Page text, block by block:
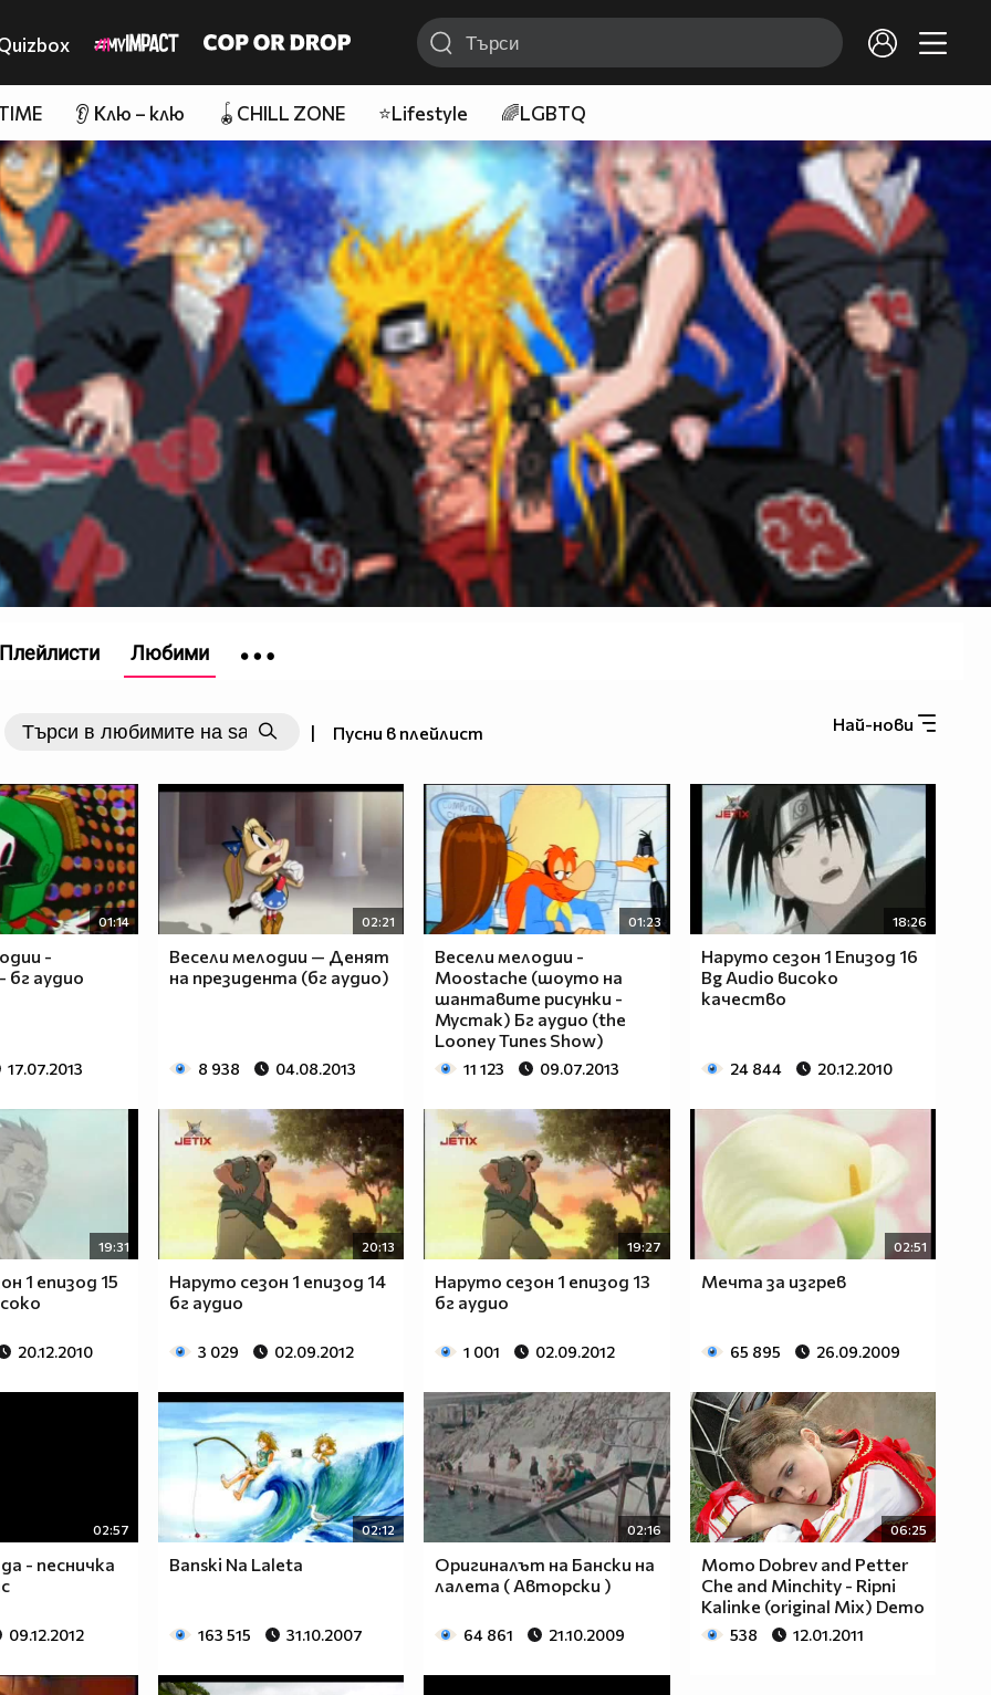
👂 Клю – клю 🪀CHILL ZONE ⭐Lifestyle 🌈LGBTQ
| Пусни в плейлист Най-нови
01:14
-
бг аудио
17.07.2013
02:21
Весели мелодии — Денят
на президента (бг аудио)
8 938 04.08.2013
01:23
Весели мелодии -
Moostache (шоуто на
шантавите рисунки -
Мустак) Бг аудио (the
Looney Tunes Show)
11 123 09.07.2013
18:26
Наруто сезон 1 Епизод 16
Bg Audio високо
качество
24 844 20.12.2010
19:31
1 епизод 15
20.12.2010
20:13
Наруто сезон 1 епизод 14
бг аудио
3 029 02.09.2012
19:27
Наруто сезон 1 eпизод 13
бг аудио
1 001 02.09.2012
02:51
Мечта за изгрев
65 895 26.09.2009
02:57
- песничка
09.12.2012
02:12
Banski Na Laleta
163 515 31.10.2007
02:16
Оригиналът на Бански на
лалета ( Авторски )
64 861 21.10.2009
06:25
Momo Dobrev and Petter
Che and Minchity - Ripni
Kalinke (original Mix) Demo
538 12.01.2011
Плейлисти Любими